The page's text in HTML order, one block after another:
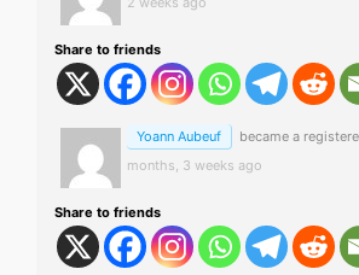
Share to friends
Yoann Aubeuf became a
months, 3 weeks ago
Share to friends